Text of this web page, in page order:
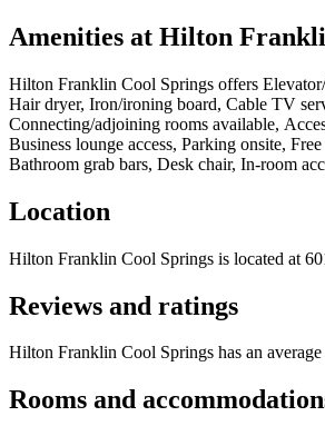
Amenities at Hilton
Hilton Franklin Cool Springs offers
Hair dryer, Iron/ironing board, Cable TV
Connecting/adjoining rooms available,
Business lounge access, Parking onsite,
Bathroom grab bars, Desk chair, In-room
Location
Hilton Franklin Cool Springs is located at
Reviews and ratings
Hilton Franklin Cool Springs has an
Rooms and